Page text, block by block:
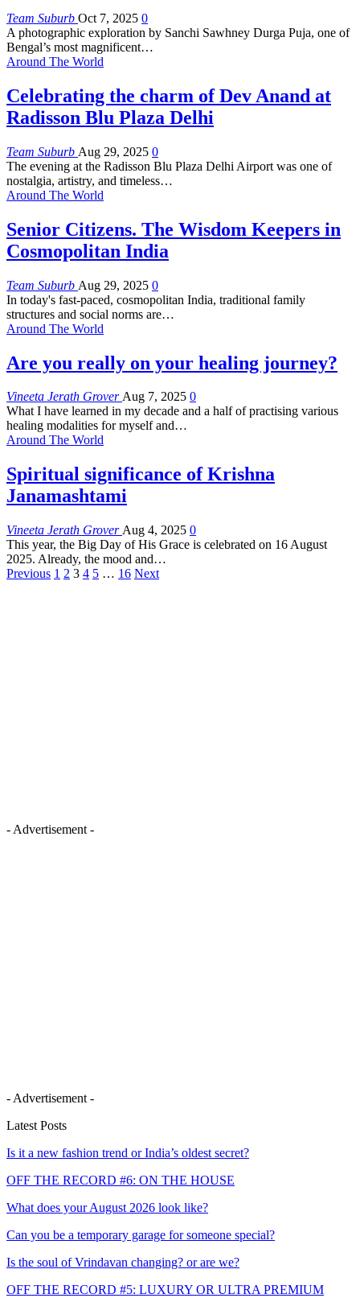
Team Suburb Oct 7, 2025 0
A photographic exploration by Sanchi Sawhney Durga Puja, one of
Bengal’s most magnificent…
Around The World
Celebrating the charm of Dev Anand at
Radisson Blu Plaza Delhi
Team Suburb Aug 29, 2025 0
The evening at the Radisson Blu Plaza Delhi Airport was one of
nostalgia, artistry, and timeless…
Around The World
Senior Citizens. The Wisdom Keepers in
Cosmopolitan India
Team Suburb Aug 29, 2025 0
In today's fast-paced, cosmopolitan India, traditional family
structures and social norms are…
Around The World
Are you really on your healing journey?
Vineeta Jerath GroverAug 7, 2025 0
What I have learned in my decade and a half of practising various
healing modalities for myself and…
Around The World
Spiritual significance of Krishna
Janamashtami
Vineeta Jerath Grover Aug 4, 2025 0
This year, the Big Day of His Grace is celebrated on 16 August
2025. Already, the mood and…
Previous 1 2 3 4 5 … 16 Next
- Advertisement -
- Advertisement -
Latest Posts
Is it a new fashion trend or India’s oldest secret?
OFF THE RECORD #6: ON THE HOUSE
What does your August 2026 look like?
Can you be a temporary garage for someone special?
Is the soul of Vrindavan changing? or are we?
OFF THE RECORD #5: LUXURY OR ULTRA PREMIUM